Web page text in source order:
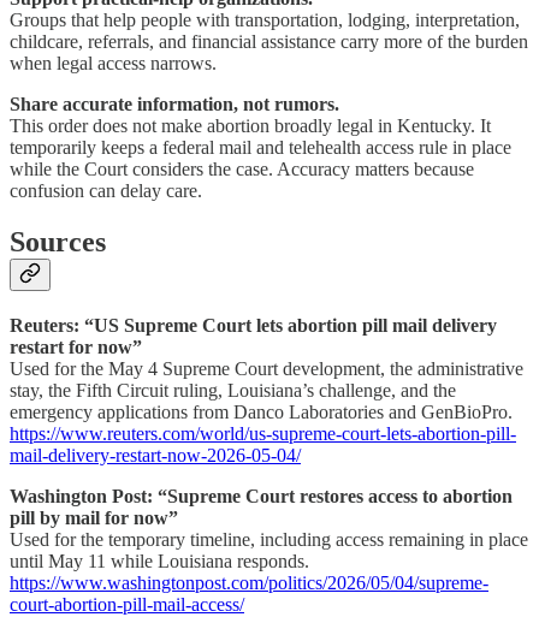
Groups that help people with transportation, lodging, interpretation,
childcare, referrals, and financial assistance carry more of the burden
when legal access narrows.
Share accurate information, not rumors.
This order does not make abortion broadly legal in Kentucky. It
temporarily keeps a federal mail and telehealth access rule in place
while the Court considers the case. Accuracy matters because
confusion can delay care.
Sources
Reuters: “US Supreme Court lets abortion pill mail delivery
restart for now”
Used for the May 4 Supreme Court development, the administrative
stay, the Fifth Circuit ruling, Louisiana’s challenge, and the
emergency applications from Danco Laboratories and GenBioPro.
https://www.reuters.com/world/us-supreme-court-lets-abortion-pill-
mail-delivery-restart-now-2026-05-04/
Washington Post: “Supreme Court restores access to abortion
pill by mail for now”
Used for the temporary timeline, including access remaining in place
until May 11 while Louisiana responds.
https://www.washingtonpost.com/politics/2026/05/04/supreme-
court-abortion-pill-mail-access/